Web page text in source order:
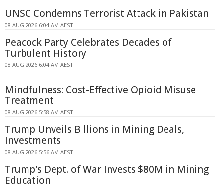
UNSC Condemns Terrorist Attack in Pakistan
08 AUG 2026 6:04 AM AEST
Peacock Party Celebrates Decades of
Turbulent History
08 AUG 2026 6:04 AM AEST
Mindfulness: Cost-Effective Opioid Misuse
Treatment
08 AUG 2026 5:58 AM AEST
Trump Unveils Billions in Mining Deals,
Investments
08 AUG 2026 5:56 AM AEST
Trump's Dept. of War Invests $80M in Mining
Education